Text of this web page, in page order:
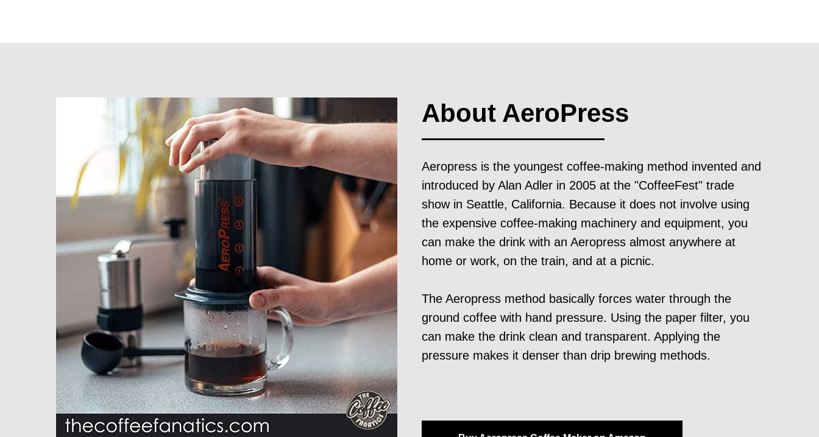
About AeroPress
Aeropress is the youngest coffee-making method invented and
introduced by Alan Adler in 2005 at the "CoffeeFest" trade
show in Seattle, California. Because it does not involve using
the expensive coffee-making machinery and equipment, you
can make the drink with an Aeropress almost anywhere at
home or work, on the train, and at a picnic.
The Aeropress method basically forces water through the
ground coffee with hand pressure. Using the paper filter, you
can make the drink clean and transparent. Applying the
pressure makes it denser than drip brewing methods.